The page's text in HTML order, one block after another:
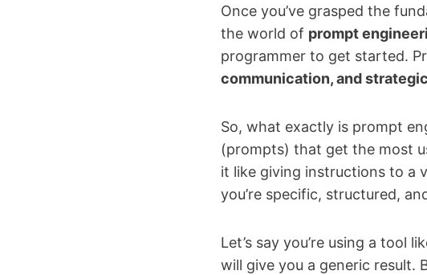
Once you’ve grasped the
the world of prompt
programmer to get started.
communication, and
So, what exactly is prompt
(prompts) that get the most
it like giving instructions to a
you’re specific, structured,
Let’s say you’re using a tool
will give you a generic result.